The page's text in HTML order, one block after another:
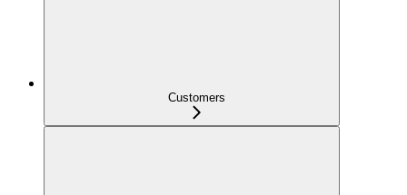
Customers